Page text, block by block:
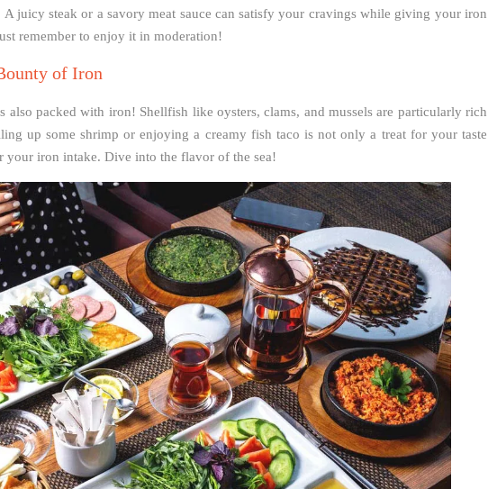
juicy steak or a savory meat sauce can satisfy your cravings while giving your iron
remember to enjoy it in moderation!
of Iron
also packed with iron! Shellfish like oysters, clams, and mussels are particularly rich
up some shrimp or enjoying a creamy fish taco is not only a treat for your taste
your iron intake. Dive into the flavor of the sea!